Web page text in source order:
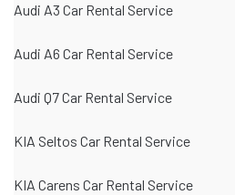
Audi A3 Car Rental Service
Audi A6 Car Rental Service
Audi Q7 Car Rental Service
KIA Seltos Car Rental Service
KIA Carens Car Rental Service